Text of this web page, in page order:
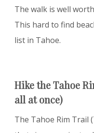
The walk is well
This hard to find
list in Tahoe.
Hike the Tahoe
all at once)
The Tahoe Rim Trail